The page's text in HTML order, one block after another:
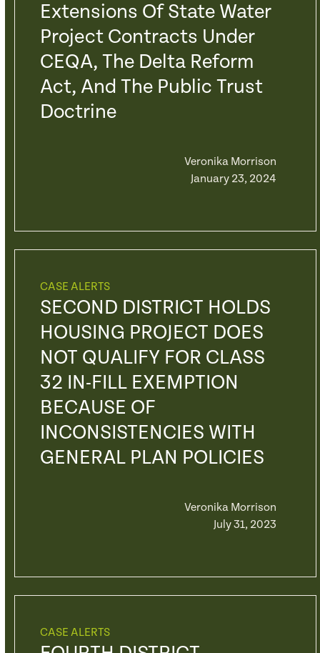
Extensions Of State Water
Project Contracts Under
CEQA, The Delta Reform
Act, And The Public Trust
Doctrine
Veronika Morrison
January 23, 2024
CASE ALERTS
SECOND DISTRICT HOLDS
HOUSING PROJECT DOES
NOT QUALIFY FOR CLASS
32 IN-FILL EXEMPTION
BECAUSE OF
INCONSISTENCIES WITH
GENERAL PLAN POLICIES
Veronika Morrison
July 31, 2023
CASE ALERTS